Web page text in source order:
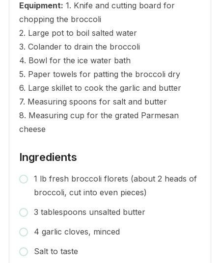
Equipment: 1. Knife and cutting board for
chopping the broccoli
2. Large pot to boil salted water
3. Colander to drain the broccoli
4. Bowl for the ice water bath
5. Paper towels for patting the broccoli dry
6. Large skillet to cook the garlic and butter
7. Measuring spoons for salt and butter
8. Measuring cup for the grated Parmesan
cheese
Ingredients
1 lb fresh broccoli florets (about 2 heads of
broccoli, cut into even pieces)
3 tablespoons unsalted butter
4 garlic cloves, minced
Salt to taste